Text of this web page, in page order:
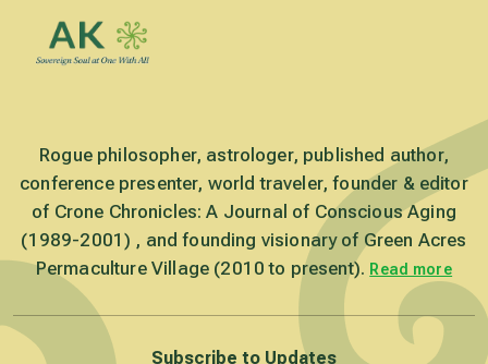
Rogue philosopher, astrologer, published author,
conference presenter, world traveler, founder & editor
of Crone Chronicles: A Journal of Conscious Aging
(1989-2001) , and founding visionary of Green Acres
Permaculture Village (2010 to present). Read more
Subscribe to Updates